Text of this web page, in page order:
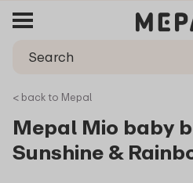
< back to Mepal
Mepal Mio baby
Sunshine &